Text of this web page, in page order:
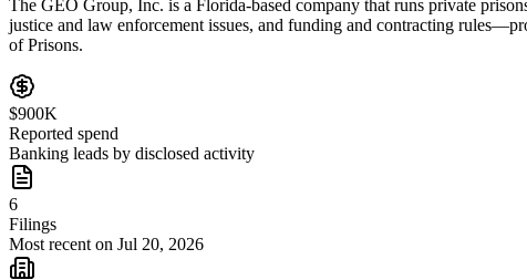
The GEO Group, Inc. is a Florida-based company that runs private
justice and law enforcement issues, and funding and contracting
of Prisons.
$900K
Reported spend
Banking leads by disclosed activity
6
Filings
Most recent on Jul 20, 2026